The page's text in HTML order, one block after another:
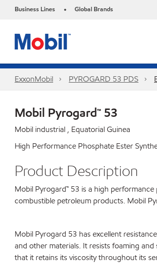
Business Lines • Global Brands
ExxonMobil PYROGARD 53 PDS
Mobil Pyrogard™ 53
Mobil industrial , Equatorial Guinea
High Performance Phosphate Ester
Product Description
Mobil Pyrogard™ 53 is a high
combustible petroleum products. Mobil
Mobil Pyrogard 53 has excellent
and other materials. It resists foaming
that it retains its viscosity throughout its